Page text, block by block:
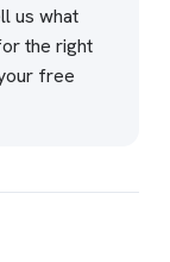
us what
the right
free